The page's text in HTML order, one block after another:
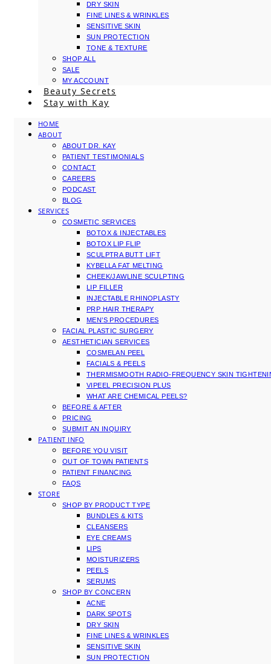
DRY SKIN
FINE LINES & WRINKLES
SENSITIVE SKIN
SUN PROTECTION
TONE & TEXTURE
SHOP ALL
SALE
MY ACCOUNT
Beauty Secrets
Stay with Kay
HOME
ABOUT
ABOUT DR. KAY
PATIENT TESTIMONIALS
CONTACT
CAREERS
PODCAST
BLOG
SERVICES
COSMETIC SERVICES
BOTOX & INJECTABLES
BOTOX LIP FLIP
SCULPTRA BUTT LIFT
KYBELLA FAT MELTING
CHEEK/JAWLINE SCULPTING
LIP FILLER
INJECTABLE RHINOPLASTY
PRP HAIR THERAPY
MEN’S PROCEDURES
FACIAL PLASTIC SURGERY
AESTHETICIAN SERVICES
COSMELAN PEEL
FACIALS & PEELS
THERMISMOOTH RADIO-FREQUENCY SKIN
VIPEEL PRECISION PLUS
WHAT ARE CHEMICAL PEELS?
BEFORE & AFTER
PRICING
SUBMIT AN INQUIRY
PATIENT INFO
BEFORE YOU VISIT
OUT OF TOWN PATIENTS
PATIENT FINANCING
FAQS
STORE
SHOP BY PRODUCT TYPE
BUNDLES & KITS
CLEANSERS
EYE CREAMS
LIPS
MOISTURIZERS
PEELS
SERUMS
SHOP BY CONCERN
ACNE
DARK SPOTS
DRY SKIN
FINE LINES & WRINKLES
SENSITIVE SKIN
SUN PROTECTION